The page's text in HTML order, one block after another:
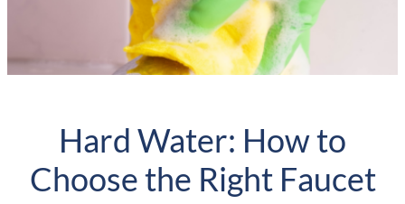
Hard Water: How to
Choose the Right Faucet